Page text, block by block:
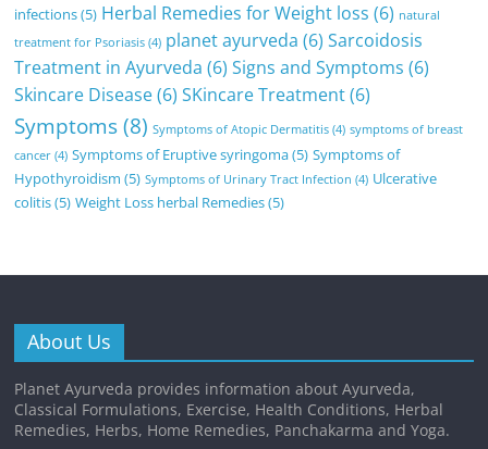
infections(5) Herbal Remedies for Weight loss (6) natural
treatment for Psoriasis (4) planet ayurveda (6) Sarcoidosis
Treatment in Ayurveda (6) Signs and Symptoms (6)
Skincare Disease(6) SKincare Treatment(6)
Symptoms(8) Symptoms of Atopic Dermatitis (4) symptoms of breast
cancer (4) Symptoms of Eruptive syringoma(5) Symptoms of
Hypothyroidism (5) Symptoms of Urinary Tract Infection (4) Ulcerative
colitis(5) Weight Loss herbal Remedies(5)
About Us
Planet Ayurveda provides information about Ayurveda,
Classical Formulations, Exercise, Health Conditions, Herbal
Remedies, Herbs, Home Remedies, Panchakarma and Yoga.